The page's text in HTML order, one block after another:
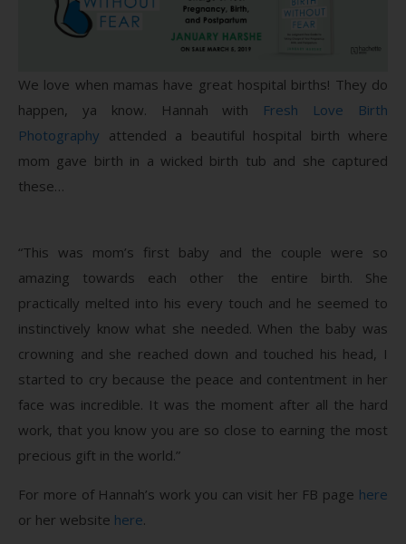
We love when mamas have great hospital births! They do
happen, ya know. Hannah with Fresh Love Birth
Photography attended a beautiful hospital birth where
mom gave birth in a wicked birth tub and she captured
these…
“This was mom’s first baby and the couple were so
amazing towards each other the entire birth. She
practically melted into his every touch and he seemed to
instinctively know what she needed. When the baby was
crowning and she reached down and touched his head, I
started to cry because the peace and contentment in her
face was incredible. It was the moment after all the hard
work, that you know you are so close to earning the most
precious gift in the world.”
For more of Hannah’s work you can visit her FB page here
or her website here.